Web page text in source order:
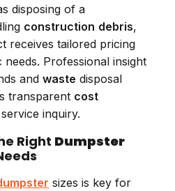
disposing of a
construction debris,
receives tailored pricing
Professional insight
and waste disposal
transparent cost
inquiry.
Right Dumpster
sizes is key for